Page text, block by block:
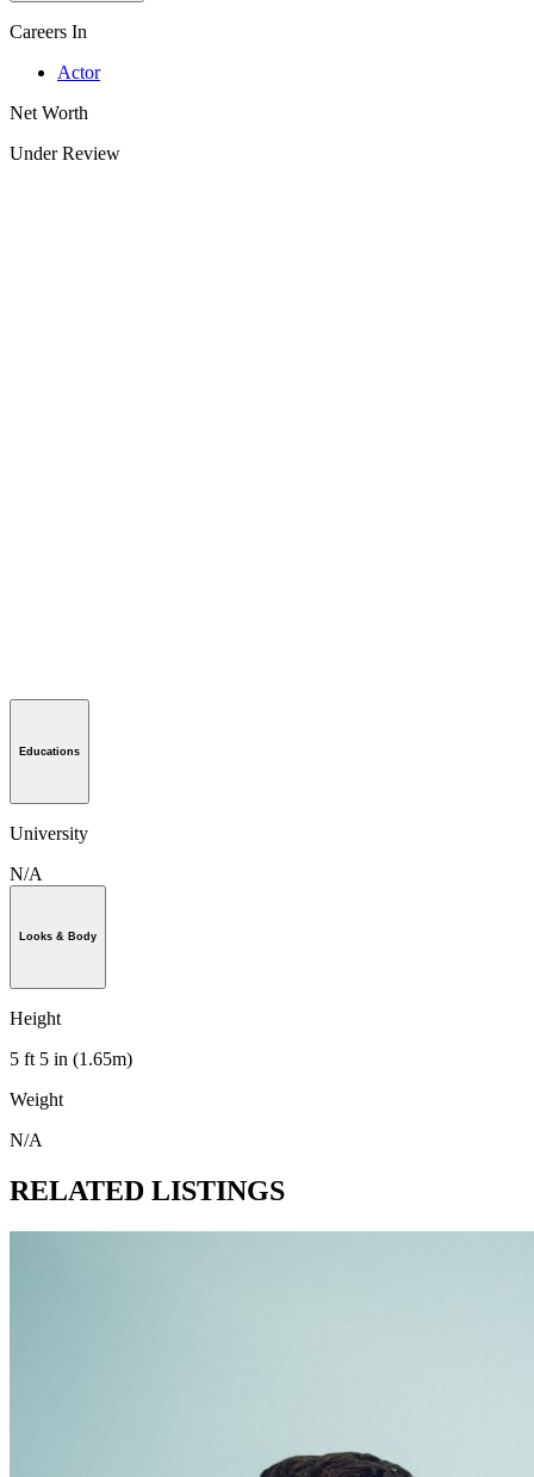
Careers In
Actor
Net Worth
Under Review
Educations
University
N/A
Looks & Body
Height
5 ft 5 in (1.65m)
Weight
N/A
RELATED LISTINGS